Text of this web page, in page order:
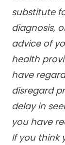
substitute
diagnosis,
advice of
health
have
disregard
delay in
you have
If you think